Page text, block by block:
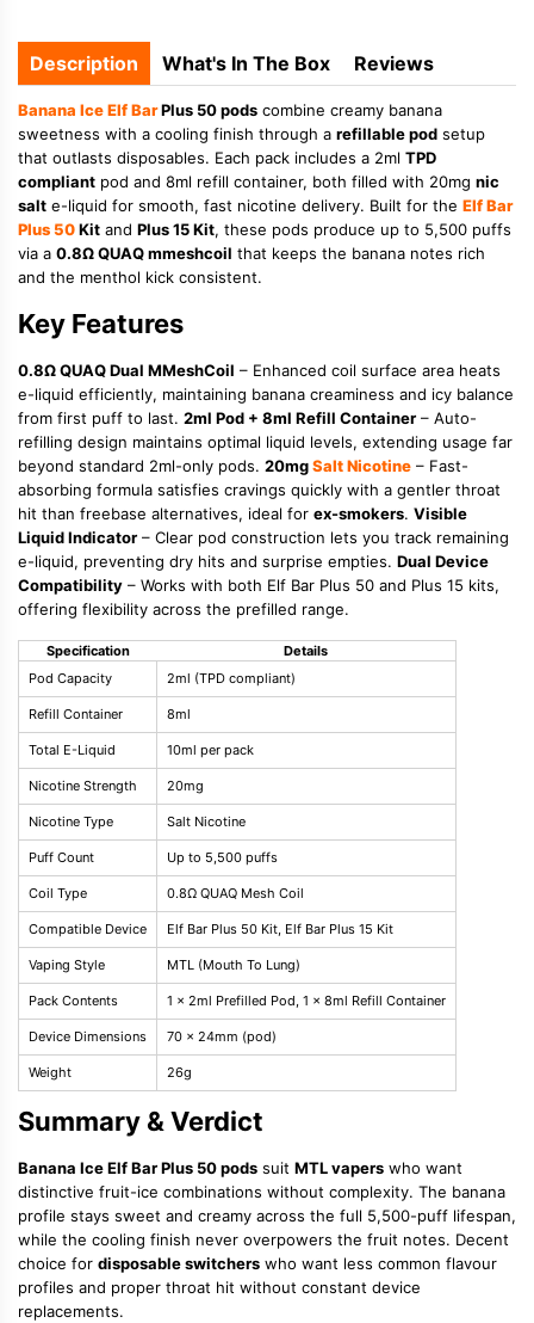
Description What's In The Box Reviews
Banana IceElf BarPlus 50 pods combine creamy banana
sweetness with a cooling finish through a refillable pod setup
that outlasts disposables. Each pack includes a 2ml TPD
compliant pod and 8ml refill container, both filled with 20mg nic
salt e-liquid for smooth, fast nicotine delivery. Built for the Elf Bar
Plus 50Kit and Plus 15 Kit, these pods produce up to 5,500 puffs
via a 0.8Ω QUAQ mmeshcoil that keeps the banana notes rich
and the menthol kick consistent.
Key Features
0.8Ω QUAQ Dual MMeshCoil – Enhanced coil surface area heats
e-liquid efficiently, maintaining banana creaminess and icy balance
from first puff to last. 2ml Pod + 8ml Refill Container – Auto-
refilling design maintains optimal liquid levels, extending usage far
beyond standard 2ml-only pods. 20mgSalt Nicotine – Fast-
absorbing formula satisfies cravings quickly with a gentler throat
hit than freebase alternatives, ideal for ex-smokers. Visible
Liquid Indicator – Clear pod construction lets you track remaining
e-liquid, preventing dry hits and surprise empties. Dual Device
Compatibility – Works with both Elf Bar Plus 50 and Plus 15 kits,
offering flexibility across the prefilled range.
Specification
Details
Pod Capacity
2ml (TPD compliant)
Refill Container 8ml
Total E-Liquid 10ml per pack
Nicotine Strength 20mg
Nicotine Type Salt Nicotine
Puff Count Up to 5,500 puffs
Coil Type 0.8Ω QUAQ Mesh Coil
Compatible Device Elf Bar Plus 50 Kit, Elf Bar Plus 15 Kit
Vaping Style MTL (Mouth To Lung)
Pack Contents 1 x 2ml Prefilled Pod, 1 x 8ml Refill Container
Device Dimensions 70 x 24mm (pod)
Weight 26g
Summary & Verdict
Banana Ice Elf Bar Plus 50 pods suit MTL vapers who want
distinctive fruit-ice combinations without complexity. The banana
profile stays sweet and creamy across the full 5,500-puff lifespan,
while the cooling finish never overpowers the fruit notes. Decent
choice for disposable switchers who want less common flavour
profiles and proper throat hit without constant device
replacements.